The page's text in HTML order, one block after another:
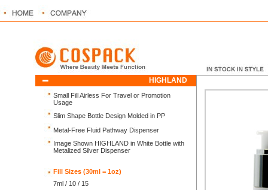
HIGHLAND
Small Fill Airless For Travel or Promotion
Usage
Slim Shape Bottle Design Molded in PP
Metal-Free Fluid Pathway Dispenser
Image Shown HIGHLAND in White Bottle with
Metalized Silver Dispenser
Fill Sizes (30ml = 1oz)
7ml / 10 / 15